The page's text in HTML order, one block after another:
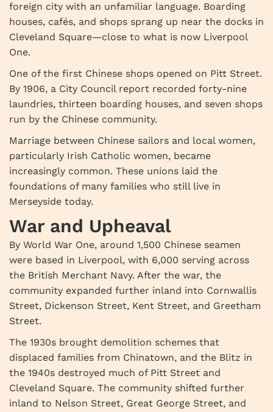
foreign city with an unfamiliar language. Boarding
houses, cafés, and shops sprang up near the docks in
Cleveland Square—close to what is now Liverpool
One.
One of the first Chinese shops opened on Pitt Street.
By 1906, a City Council report recorded forty-nine
laundries, thirteen boarding houses, and seven shops
run by the Chinese community.
Marriage between Chinese sailors and local women,
particularly Irish Catholic women, became
increasingly common. These unions laid the
foundations of many families who still live in
Merseyside today.
War and Upheaval
By World War One, around 1,500 Chinese seamen
were based in Liverpool, with 6,000 serving across
the British Merchant Navy. After the war, the
community expanded further inland into Cornwallis
Street, Dickenson Street, Kent Street, and Greetham
Street.
The 1930s brought demolition schemes that
displaced families from Chinatown, and the Blitz in
the 1940s destroyed much of Pitt Street and
Cleveland Square. The community shifted further
inland to Nelson Street, Great George Street, and